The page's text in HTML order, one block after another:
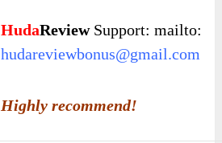
HudaReviewSupport: mailto:
hudareviewbonus@gmail.com
Highly recommend!